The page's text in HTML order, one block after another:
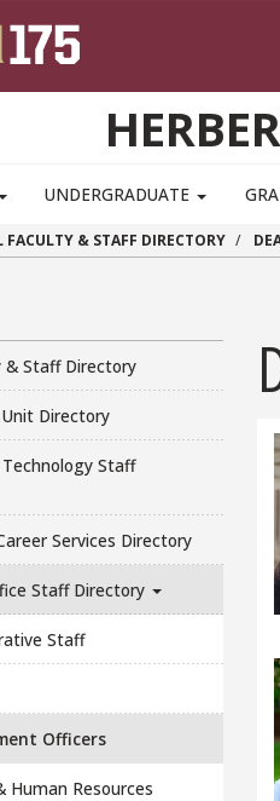
UNDERGRADUATE
FACULTY & STAFF DIRECTORY
& Staff Directory
Directory
Staff
Services Directory
Staff Directory
Staff
Officers
Human Resources